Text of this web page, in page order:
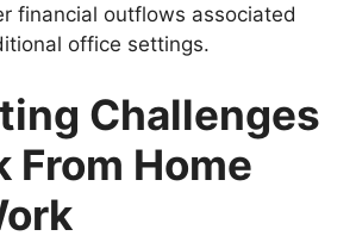
financial outflows associated
office settings.
Challenges
From Home